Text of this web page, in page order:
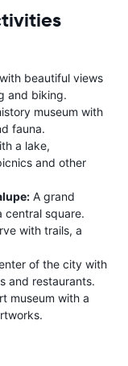
beautiful views
and biking.
museum with
fauna.
a lake,
and other
A grand
central square.
with trails, a
of the city with
and restaurants.
museum with a